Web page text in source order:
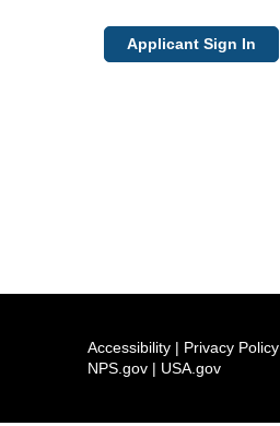
Applicant Sign In
Accessibility | Privacy Policy
NPS.gov | USA.gov